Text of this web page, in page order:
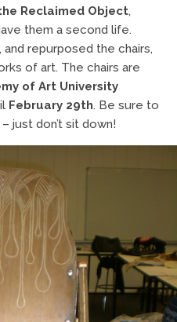
Reclaimed Object,
them a second life.
repurposed the chairs,
of art. The chairs are
of Art University
February 29th. Be sure to
just don’t sit down!